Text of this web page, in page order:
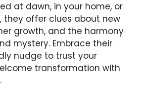
at dawn, in your home, or
they offer clues about new
growth, and the harmony
mystery. Embrace their
nudge to trust your
transformation with